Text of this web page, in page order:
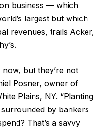
business — which
largest but which
revenues, trails Acker,
now, but they’re not
Posner, owner of
Plains, NY. “Planting
by bankers
That’s a savvy